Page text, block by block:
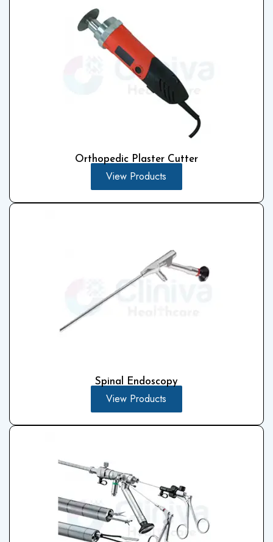
Orthopedic Plaster Cutter
View Products
Spinal Endoscopy
View Products